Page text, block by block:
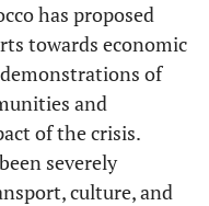
has proposed
towards economic
of
and
of the crisis.
severely
culture, and